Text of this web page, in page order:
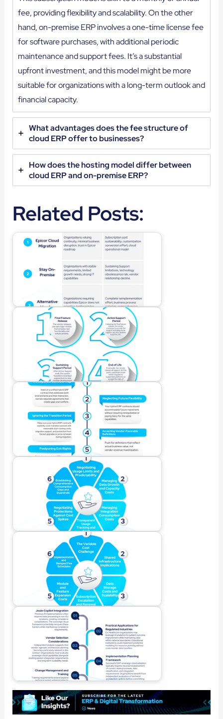
fee, providing flexibility and scalability. On the other
hand, on-premise ERP involves a one-time license fee
for software purchases, with additional periodic
maintenance and support fees. It’s a substantial
upfront investment, and this model might be more
suitable for organizations with a long-term outlook and
financial capacity.
What advantages does the fee structure of
cloud ERP offer to businesses?
How does the hosting model differ between
cloud ERP and on-premise ERP?
Related Posts: